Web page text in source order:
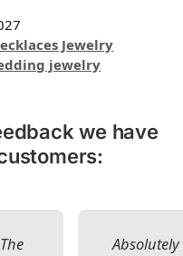
Jewelry
jewelry
we have